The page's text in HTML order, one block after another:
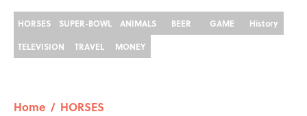
HORSES SUPER-BOWL ANIMALS BEER GAME
History
TELEVISION
TRAVEL MONEY
Home / HORSES